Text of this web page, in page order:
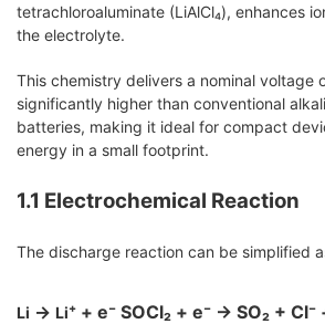
tetrachloroaluminate (LiAlCl₄), enhances
the electrolyte.
This chemistry delivers a nominal voltage
significantly higher than conventional
batteries, making it ideal for compact
energy in a small footprint.
1.1 Electrochemical Reaction
The discharge reaction can be simplified
Li → Li⁺ + e⁻ SOCl₂ + e⁻ → SO₂ +